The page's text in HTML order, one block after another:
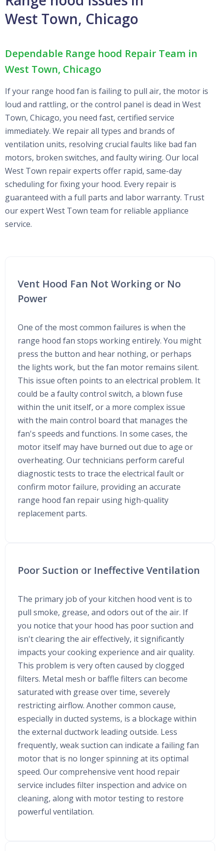
West Town, Chicago
Dependable Range hood Repair Team in
West Town, Chicago
If your range hood fan is failing to pull air, the motor is
loud and rattling, or the control panel is dead in West
Town, Chicago, you need fast, certified service
immediately. We repair all types and brands of
ventilation units, resolving crucial faults like bad fan
motors, broken switches, and faulty wiring. Our local
West Town repair experts offer rapid, same-day
scheduling for fixing your hood. Every repair is
guaranteed with a full parts and labor warranty. Trust
our expert West Town team for reliable appliance
service.
Vent Hood Fan Not Working or No
Power
One of the most common failures is when the
range hood fan stops working entirely. You might
press the button and hear nothing, or perhaps
the lights work, but the fan motor remains silent.
This issue often points to an electrical problem. It
could be a faulty control switch, a blown fuse
within the unit itself, or a more complex issue
with the main control board that manages the
fan's speeds and functions. In some cases, the
motor itself may have burned out due to age or
overheating. Our technicians perform careful
diagnostic tests to trace the electrical fault or
confirm motor failure, providing an accurate
range hood fan repair using high-quality
replacement parts.
Poor Suction or Ineffective Ventilation
The primary job of your kitchen hood vent is to
pull smoke, grease, and odors out of the air. If
you notice that your hood has poor suction and
isn't clearing the air effectively, it significantly
impacts your cooking experience and air quality.
This problem is very often caused by clogged
filters. Metal mesh or baffle filters can become
saturated with grease over time, severely
restricting airflow. Another common cause,
especially in ducted systems, is a blockage within
the external ductwork leading outside. Less
frequently, weak suction can indicate a failing fan
motor that is no longer spinning at its optimal
speed. Our comprehensive vent hood repair
service includes filter inspection and advice on
cleaning, along with motor testing to restore
powerful ventilation.